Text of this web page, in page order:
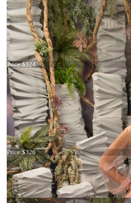
Dress 26-199
Price:$324
Dress 26-164
Price:$326